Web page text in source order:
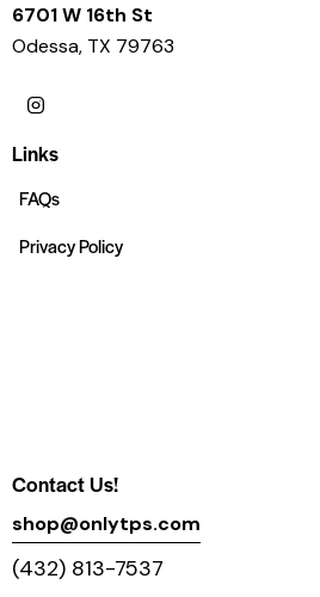
6701 W 16th St
Odessa, TX 79763
Links
FAQs
Privacy Policy
Contact Us!
shop@onlytps.com
(432) 813-7537